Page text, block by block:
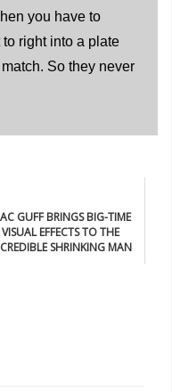
you have to
right into a plate
So they never
GUFF BRINGS BIG-TIME
VISUAL EFFECTS TO THE
SHRINKING MAN